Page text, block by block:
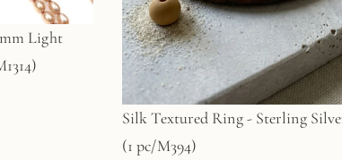
Light
Silk Textured Ring - Sterling Silver
(1 pc/M394)